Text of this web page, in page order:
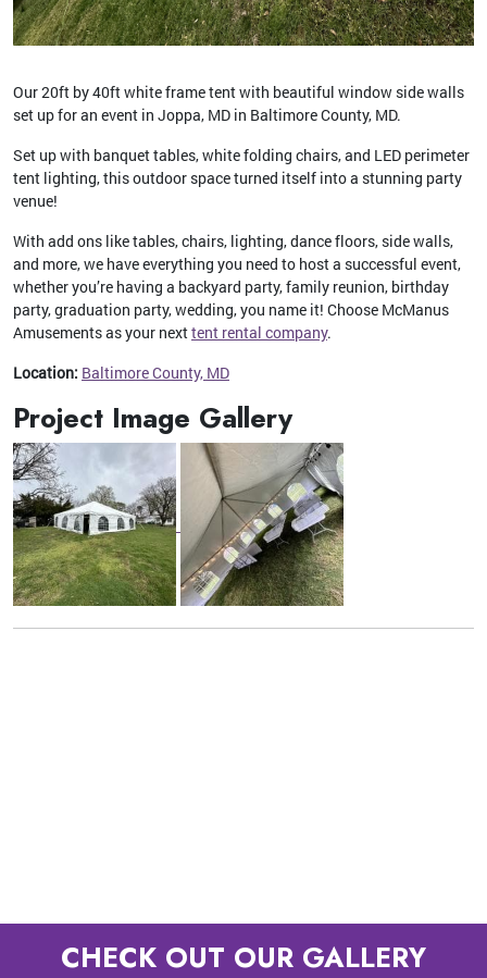
Our 20ft by 40ft white frame tent with beautiful window side walls
set up for an event in Joppa, MD in Baltimore County, MD.
Set up with banquet tables, white folding chairs, and LED perimeter
tent lighting, this outdoor space turned itself into a stunning party
venue!
With add ons like tables, chairs, lighting, dance floors, side walls,
and more, we have everything you need to host a successful event,
whether you’re having a backyard party, family reunion, birthday
party, graduation party, wedding, you name it! Choose McManus
Amusements as your nexttent rental company.
Location: Baltimore County, MD
Project Image Gallery
CHECK OUT OUR GALLERY